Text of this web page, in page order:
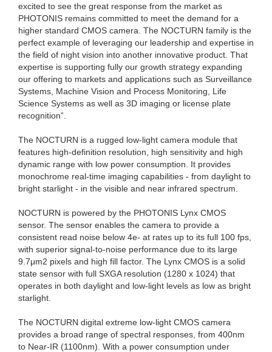
excited to see the great response from the market as
PHOTONIS remains committed to meet the demand for a
higher standard CMOS camera. The NOCTURN family is the
perfect example of leveraging our leadership and expertise in
the field of night vision into another innovative product. That
expertise is supporting fully our growth strategy expanding
our offering to markets and applications such as Surveillance
Systems, Machine Vision and Process Monitoring, Life
Science Systems as well as 3D imaging or license plate
recognition”.
The NOCTURN is a rugged low-light camera module that
features high-definition resolution, high sensitivity and high
dynamic range with low power consumption. It provides
monochrome real-time imaging capabilities - from daylight to
bright starlight - in the visible and near infrared spectrum.
NOCTURN is powered by the PHOTONIS Lynx CMOS
sensor. The sensor enables the camera to provide a
consistent read noise below 4e- at rates up to its full 100 fps,
with superior signal-to-noise performance due to its large
9.7μm2 pixels and high fill factor. The Lynx CMOS is a solid
state sensor with full SXGA resolution (1280 x 1024) that
operates in both daylight and low-light levels as low as bright
starlight.
The NOCTURN digital extreme low-light CMOS camera
provides a broad range of spectral responses, from 400nm
to Near-IR (1100nm). With a power consumption under